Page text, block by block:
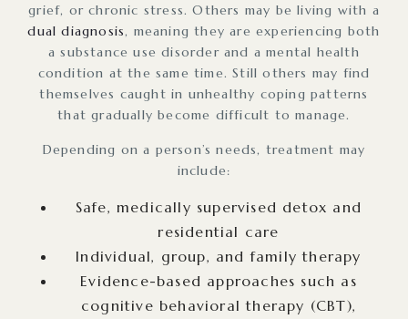
grief, or chronic stress. Others may be living with a
dual diagnosis, meaning they are experiencing both
a substance use disorder and a mental health
condition at the same time. Still others may find
themselves caught in unhealthy coping patterns
that gradually become difficult to manage.
Depending on a person’s needs, treatment may
include:
Safe, medically supervised detox and
residential care
Individual, group, and family therapy
Evidence-based approaches such as
cognitive behavioral therapy (CBT),